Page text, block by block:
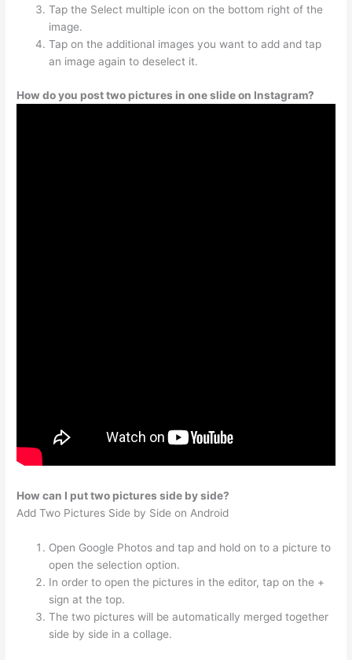
Tap the Select multiple icon on the bottom right of the
image.
Tap on the additional images you want to add and tap
an image again to deselect it.
How do you post two pictures in one slide on Instagram?
How can I put two pictures side by side?
Add Two Pictures Side by Side on Android
Open Google Photos and tap and hold on to a picture to
open the selection option.
In order to open the pictures in the editor, tap on the +
sign at the top.
The two pictures will be automatically merged together
side by side in a collage.